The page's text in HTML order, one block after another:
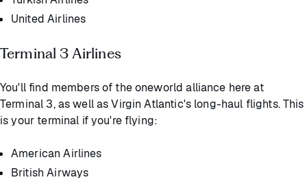
United Airlines
Terminal 3 Airlines
You'll find members of the oneworld alliance here at
Terminal 3, as well as Virgin Atlantic's long-haul flights. This
is your terminal if you're flying:
American Airlines
British Airways